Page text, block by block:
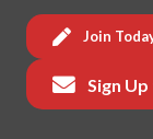
Join
Sign